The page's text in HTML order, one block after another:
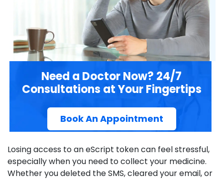
Losing access to an eScript token can feel stressful,
especially when you need to collect your medicine.
Whether you deleted the SMS, cleared your email, or
Need a Doctor Now? 24/7
Consultations at Your Fingertips
Book An Appointment